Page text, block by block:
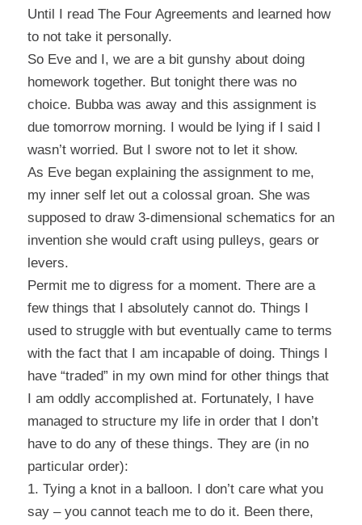
Until I read The Four Agreements and learned how
to not take it personally.
So Eve and I, we are a bit gunshy about doing
homework together. But tonight there was no
choice. Bubba was away and this assignment is
due tomorrow morning. I would be lying if I said I
wasn’t worried. But I swore not to let it show.
As Eve began explaining the assignment to me,
my inner self let out a colossal groan. She was
supposed to draw 3-dimensional schematics for an
invention she would craft using pulleys, gears or
levers.
Permit me to digress for a moment. There are a
few things that I absolutely cannot do. Things I
used to struggle with but eventually came to terms
with the fact that I am incapable of doing. Things I
have “traded” in my own mind for other things that
I am oddly accomplished at. Fortunately, I have
managed to structure my life in order that I don’t
have to do any of these things. They are (in no
particular order):
1. Tying a knot in a balloon. I don’t care what you
say – you cannot teach me to do it. Been there,